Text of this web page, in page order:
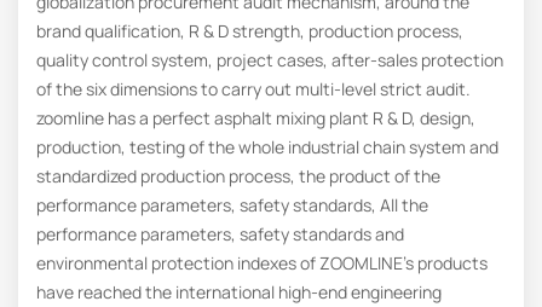
brand qualification, R & D strength, production process,
quality control system, project cases, after-sales protection
of the six dimensions to carry out multi-level strict audit.
zoomline has a perfect asphalt mixing plant R & D, design,
production, testing of the whole industrial chain system and
standardized production process, the product of the
performance parameters, safety standards, All the
performance parameters, safety standards and
environmental protection indexes of ZOOMLINE’s products
have reached the international high-end engineering